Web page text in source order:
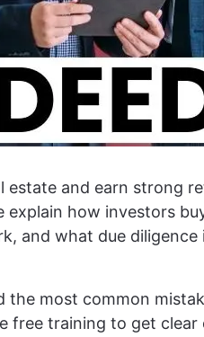
and earn strong
how investors
and what due diligence
most common
free training to get